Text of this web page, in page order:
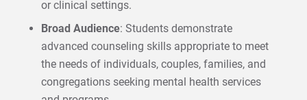
or clinical settings.
Broad Audience: Students demonstrate
advanced counseling skills appropriate to meet
the needs of individuals, couples, families, and
congregations seeking mental health services